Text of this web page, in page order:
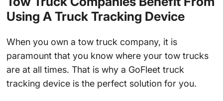
Using A Truck Tracking Device
When you own a tow truck company, it is
paramount that you know where your tow trucks
are at all times. That is why a GoFleet truck
tracking device is the perfect solution for you.